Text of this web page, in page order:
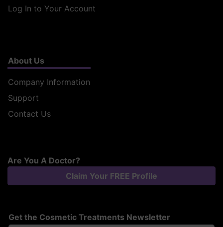
Log In to Your Account
About Us
Company Information
Support
Contact Us
Are You A Doctor?
Claim Your FREE Profile
Get the Cosmetic Treatments Newsletter